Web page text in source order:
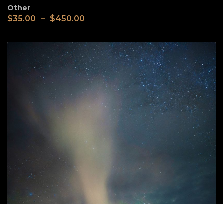
Other
$35.00 – $450.00